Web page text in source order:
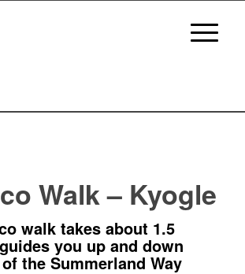
Walk – Kyogle
walk takes about 1.5
you up and down
the Summerland Way